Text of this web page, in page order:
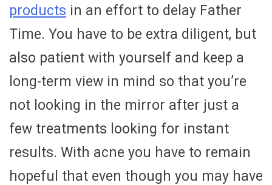
products in an effort to delay Father
Time. You have to be extra diligent, but
also patient with yourself and keep a
long-term view in mind so that you’re
not looking in the mirror after just a
few treatments looking for instant
results. With acne you have to remain
hopeful that even though you may have